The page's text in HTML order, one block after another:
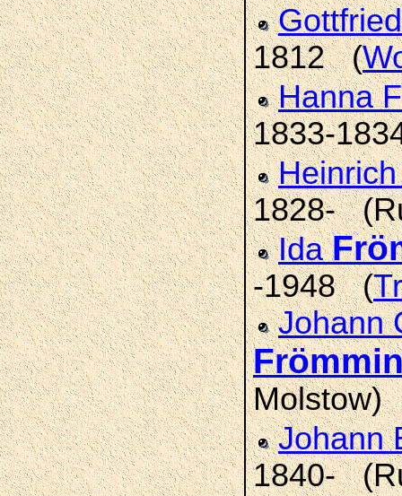
1812 (
Hanna
1833-
1828-
Ida
-1948 (
Johann
Molstow)
Johann
1840-